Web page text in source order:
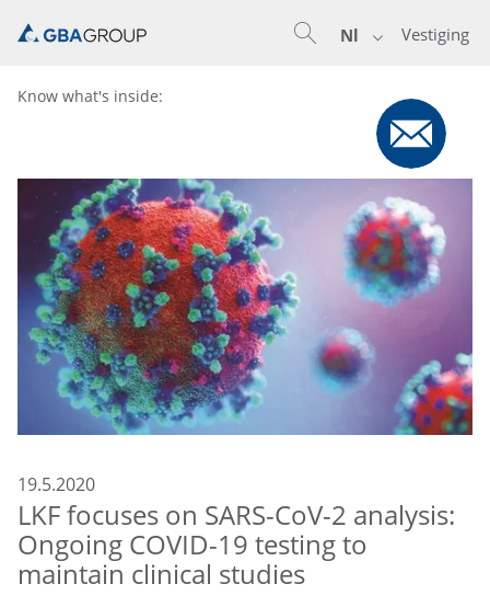
Vestiging
Nl
Know what's inside:
19.5.2020
LKF focuses on SARS-CoV-2 analysis:
Ongoing COVID-19 testing to
maintain clinical studies